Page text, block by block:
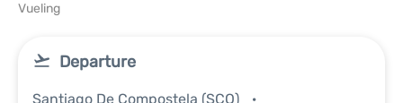
Vueling
Departure
Santiago De Compostela (SCQ)